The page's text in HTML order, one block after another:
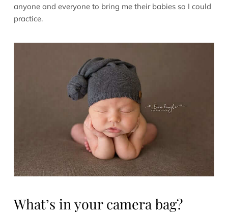
anyone and everyone to bring me their babies so I could
practice.
What’s in your camera bag?